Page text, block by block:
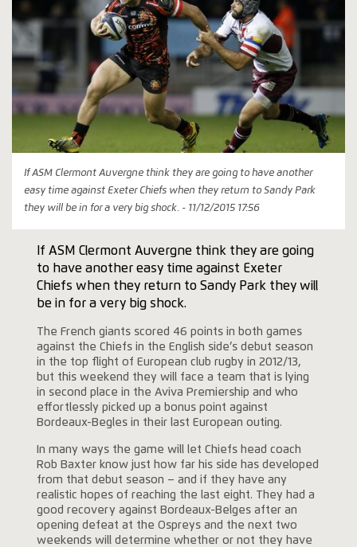
If ASM Clermont Auvergne think they are going to have another
easy time against Exeter Chiefs when they return to Sandy Park
they will be in for a very big shock. - 11/12/2015 17:56
If ASM Clermont Auvergne think they are going
to have another easy time against Exeter
Chiefs when they return to Sandy Park they will
be in for a very big shock.
The French giants scored 46 points in both games
against the Chiefs in the English side’s debut season
in the top flight of European club rugby in 2012/13,
but this weekend they will face a team that is lying
in second place in the Aviva Premiership and who
effortlessly picked up a bonus point against
Bordeaux-Begles in their last European outing.
In many ways the game will let Chiefs head coach
Rob Baxter know just how far his side has developed
from that debut season – and if they have any
realistic hopes of reaching the last eight. They had a
good recovery against Bordeaux-Belges after an
opening defeat at the Ospreys and the next two
weekends will determine whether or not they have